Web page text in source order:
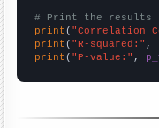
# Print the results
print ( "Correlation
print ( "R-squared:" ,
print ( "P-value:" ,